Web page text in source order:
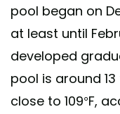
pool began on
at least until
developed
pool is around
close to 109°F,